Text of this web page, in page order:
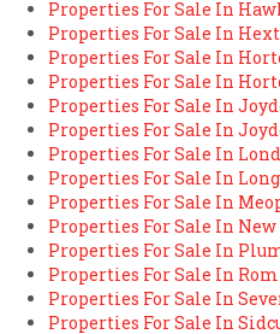
Properties For Sale In
Properties For Sale In
Properties For Sale In
Properties For Sale In
Properties For Sale In
Properties For Sale In
Properties For Sale In
Properties For Sale In
Properties For Sale In
Properties For Sale In
Properties For Sale In
Properties For Sale In
Properties For Sale In
Properties For Sale In